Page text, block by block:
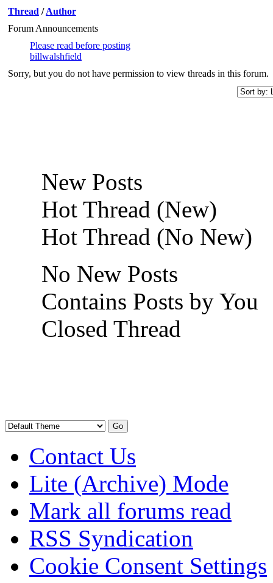
Thread /Author
Forum Announcements
Please read before posting
billwalshfield
Sorry, but you do not have permission to view threads in this forum.
New Posts
Hot Thread (New)
Hot Thread (No New)
No New Posts
Contains Posts by You
Closed Thread
Contact Us
Lite (Archive) Mode
Mark all forums read
RSS Syndication
Cookie Consent Settings